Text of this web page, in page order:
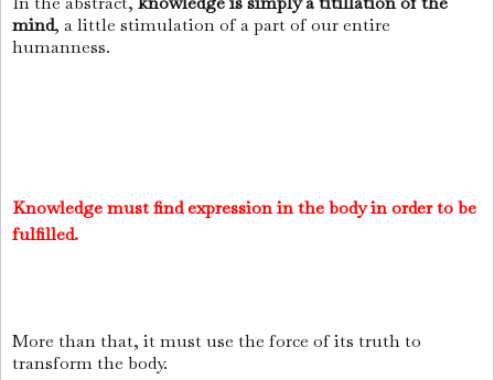
mind, a little stimulation of a part of our entire
humanness.
Knowledge must find expression in the body in order to be
fulfilled.
More than that, it must use the force of its truth to
transform the body.